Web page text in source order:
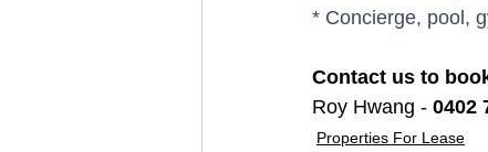
* Concierge, pool,
Contact us to
Roy Hwang - 0402
Properties For Lease